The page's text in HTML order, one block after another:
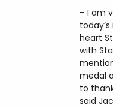
– I am
heart
with
medal
to
said